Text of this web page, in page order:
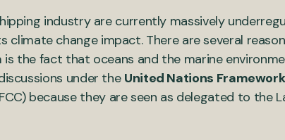
industry are currently massively
change impact. There are several
the fact that oceans and the marine
under the United Nations Framework
because they are seen as delegated to the